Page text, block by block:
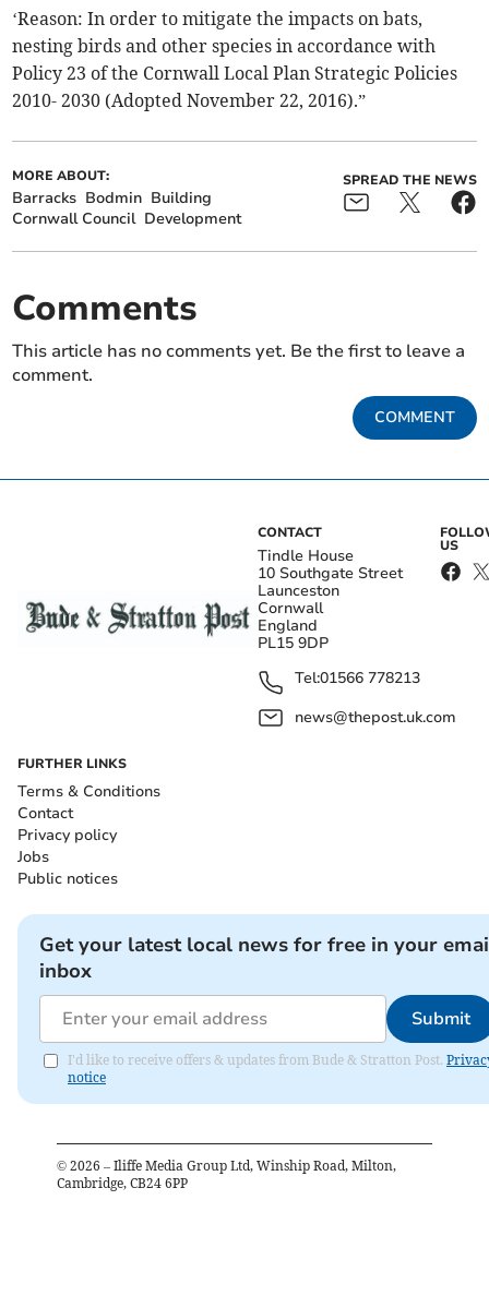
‘Reason: In order to mitigate the impacts on bats,
nesting birds and other species in accordance with
Policy 23 of the Cornwall Local Plan Strategic Policies
2010- 2030 (Adopted November 22, 2016).”
MORE ABOUT:
Barracks Bodmin Building
Cornwall Council Development
SPREAD THE NEWS
Comments
This article has no comments yet. Be the first to leave a
comment.
COMMENT
CONTACT
Tindle House
10 Southgate Street
Launceston
Cornwall
England
PL15 9DP
Tel:01566 778213
news@thepost.uk.com
US
FURTHER LINKS
Terms & Conditions
Contact
Privacy policy
Jobs
Public notices
Get your latest local news for free in your
inbox
Submit
I'd like to receive offers & updates from Bude & Stratton Post.
notice
© 2026 – Iliffe Media Group Ltd, Winship Road, Milton,
Cambridge, CB24 6PP